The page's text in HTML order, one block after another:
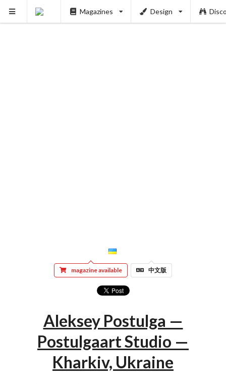
Magazines Design
magazine available 中文版
Aleksey Postulga —
Postulgaart Studio —
Kharkiv, Ukraine